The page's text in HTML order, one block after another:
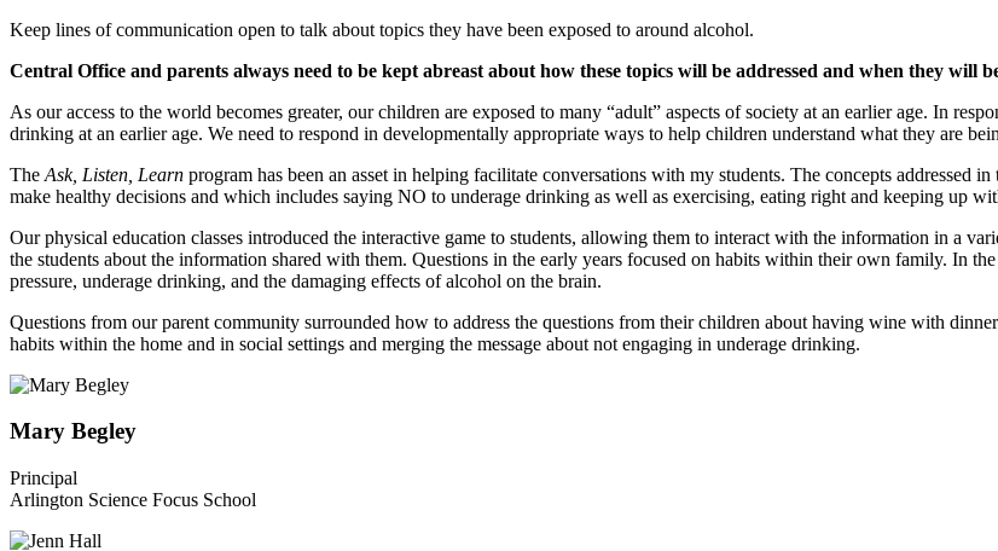
Keep lines of communication open to talk about topics they have been exposed to around alcohol.
Central Office and parents always need to be kept abreast about how these topics will be addressed and when they will
As our access to the world becomes greater, our children are exposed to many “adult” aspects of society at an earlier age. In
drinking at an earlier age. We need to respond in developmentally appropriate ways to help children understand what they are
The Ask, Listen, Learn program has been an asset in helping facilitate conversations with my students. The concepts addressed
make healthy decisions and which includes saying NO to underage drinking as well as exercising, eating right and keeping up
Our physical education classes introduced the interactive game to students, allowing them to interact with the information in a
the students about the information shared with them. Questions in the early years focused on habits within their own family. In
pressure, underage drinking, and the damaging effects of alcohol on the brain.
Questions from our parent community surrounded how to address the questions from their children about having wine with
habits within the home and in social settings and merging the message about not engaging in underage drinking.
Mary Begley
Principal
Arlington Science Focus School